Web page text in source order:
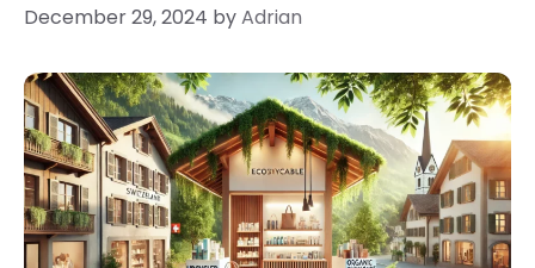
December 29, 2024 byAdrian